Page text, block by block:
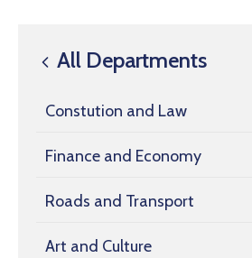
All Departments
Constution and Law
Finance and Economy
Roads and Transport
Art and Culture